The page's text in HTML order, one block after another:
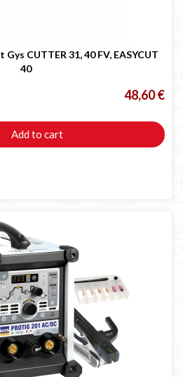
CUTTER 31, 40 FV, EASYCUT
40
48,60 €
Add to cart